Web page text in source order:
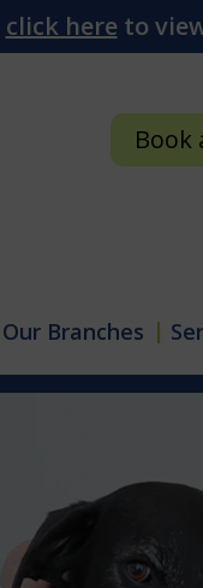
click here to
Book
Our Branches